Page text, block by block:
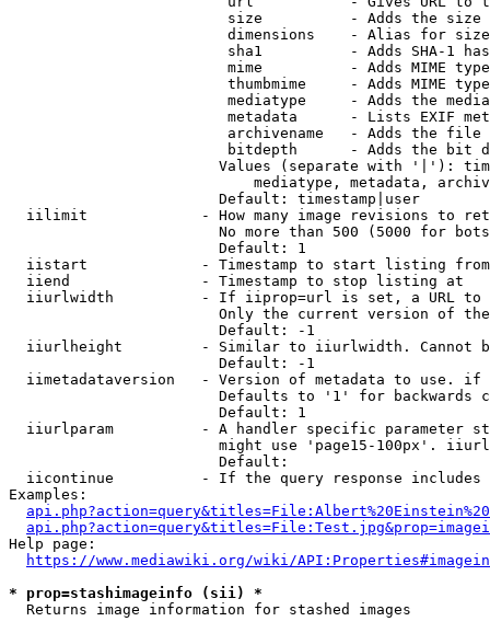
size          - Adds the
                         dimensions    - Alias for size
sha1          - Adds SHA-1
mime          - Adds MIME
thumbmime     - Adds MIME
mediatype     - Adds the
metadata      - Lists EXIF
archivename   - Adds the
bitdepth      - Adds the bit
Values (separate with '|'):
mediatype, metadata,
                        Default: timestamp|user
iilimit             - How many image revisions to
No more than 500 (5000 for
                        Default: 1
  iistart             - Timestamp to start listing from
  iiend               - Timestamp to stop listing at
iiurlwidth          - If iiprop=url is set, a URL
Only the current version of
                        Default: -1
iiurlheight         - Similar to iiurlwidth. Cannot
                        Default: -1
iimetadataversion   - Version of metadata to use.
Defaults to '1' for backwards
                        Default: 1
iiurlparam          - A handler specific parameter
might use 'page15-100px'.
                        Default:
iicontinue          - If the query response
Examples:
Help page:
https://www.mediawiki.org/wiki/
* prop=stashimageinfo (sii) *
  Returns image information for stashed images